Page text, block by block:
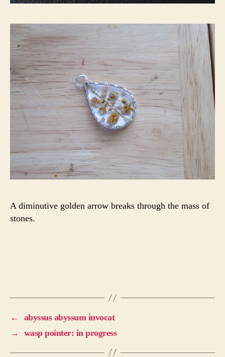
A diminutive golden arrow breaks through the mass of
stones.
←
abyssus abyssum invocat
→
wasp pointer: in progress